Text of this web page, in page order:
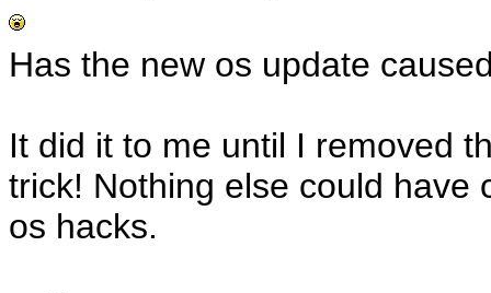
Has the new os update
It did it to me until I removed
trick! Nothing else could have
os hacks.